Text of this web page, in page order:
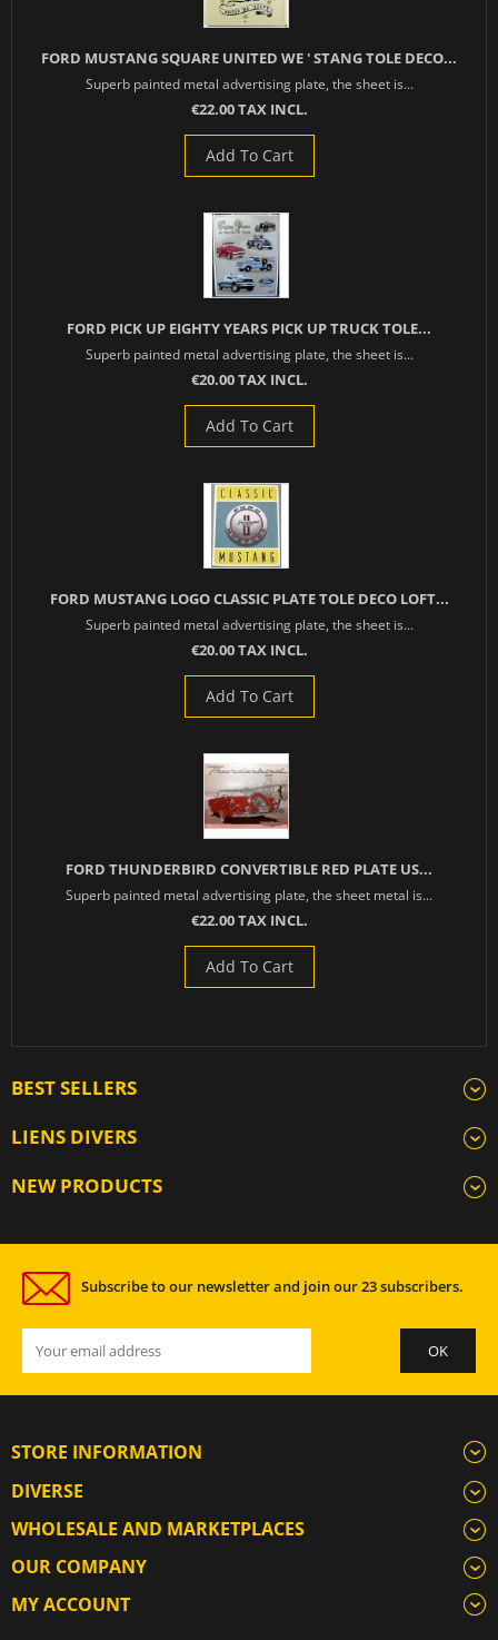
FORD MUSTANG SQUARE UNITED WE ' STANG TOLE DECO...
Superb painted metal advertising plate, the sheet is...
€22.00 TAX INCL.
Add To Cart
FORD PICK UP EIGHTY YEARS PICK UP TRUCK TOLE...
Superb painted metal advertising plate, the sheet is...
€20.00 TAX INCL.
Add To Cart
FORD MUSTANG LOGO CLASSIC PLATE TOLE DECO LOFT...
Superb painted metal advertising plate, the sheet is...
€20.00 TAX INCL.
Add To Cart
FORD THUNDERBIRD CONVERTIBLE RED PLATE US...
Superb painted metal advertising plate, the sheet metal is...
€22.00 TAX INCL.
Add To Cart
BEST SELLERS
LIENS DIVERS
NEW PRODUCTS
Subscribe to our newsletter and join our 23 subscribers.
STORE INFORMATION
DIVERSE
WHOLESALE AND MARKETPLACES
OUR COMPANY
MY ACCOUNT